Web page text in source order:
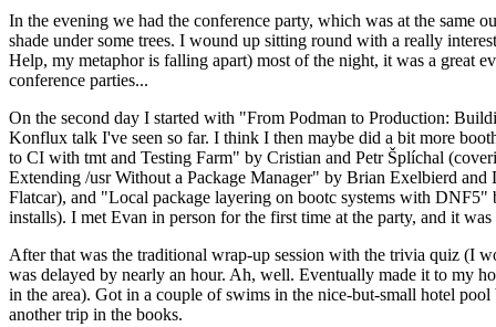
In the evening we had the conference party, which was at the same
shade under some trees. I wound up sitting round with a really
Help, my metaphor is falling apart) most of the night, it was a great
conference parties...
On the second day I started with "From Podman to Production:
Konflux talk I've seen so far. I think I then maybe did a bit more
to CI with tmt and Testing Farm" by Cristian and Petr Šplíchal
Extending /usr Without a Package Manager" by Brian Exelbierd
Flatcar), and "Local package layering on bootc systems with
installs). I met Evan in person for the first time at the party, and it
After that was the traditional wrap-up session with the trivia quiz (I
was delayed by nearly an hour. Ah, well. Eventually made it to my
in the area). Got in a couple of swims in the nice-but-small hotel
another trip in the books.